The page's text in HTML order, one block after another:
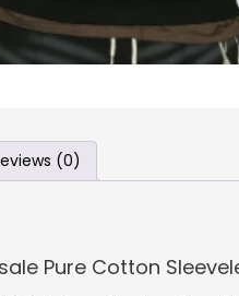
(0)
Pure Cotton